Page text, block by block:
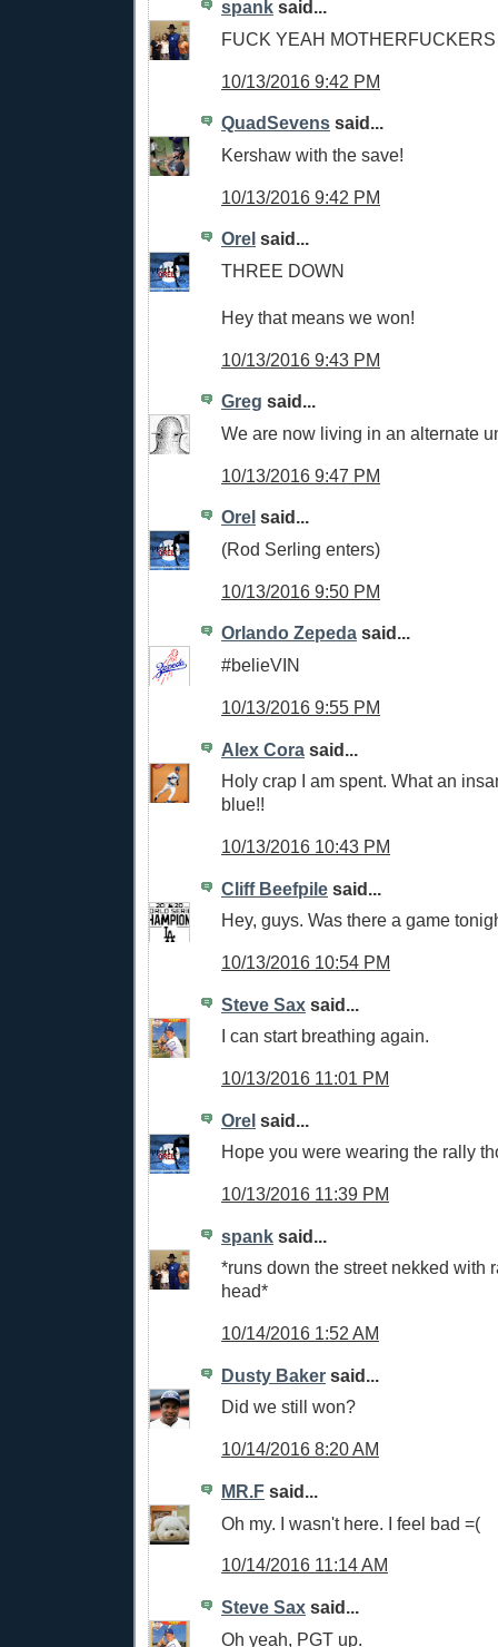
spank said...
FUCK YEAH MOTHERFUCKERS
10/13/2016 9:42 PM
QuadSevens said...
Kershaw with the save!
10/13/2016 9:42 PM
Orel said...
THREE DOWN
Hey that means we won!
10/13/2016 9:43 PM
Greg said...
We are now living in an alternate
10/13/2016 9:47 PM
Orel said...
(Rod Serling enters)
10/13/2016 9:50 PM
Orlando Zepeda said...
#belieVIN
10/13/2016 9:55 PM
Alex Cora said...
Holy crap I am spent. What an
blue!!
10/13/2016 10:43 PM
Cliff Beefpile said...
Hey, guys. Was there a game
10/13/2016 10:54 PM
Steve Sax said...
I can start breathing again.
10/13/2016 11:01 PM
Orel said...
Hope you were wearing the rally
10/13/2016 11:39 PM
spank said...
*runs down the street nekked with
head*
10/14/2016 1:52 AM
Dusty Baker said...
Did we still won?
10/14/2016 8:20 AM
MR.F said...
Oh my. I wasn't here. I feel bad =(
10/14/2016 11:14 AM
Steve Sax said...
Oh yeah, PGT up.